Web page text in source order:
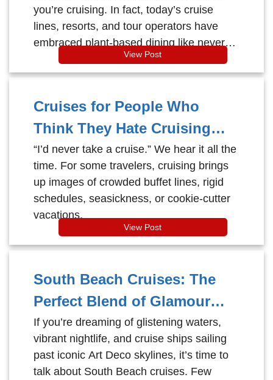
you’re cruising. In fact, today’s cruise
lines, resorts, and tour operators have
embraced plant-based dining like never
before.
View Post
Cruises for People Who
Think They Hate Cruising
(And Why They Change Their
Mind)
“I’d never take a cruise.” We hear it all the
time. For some travelers, cruising brings
up images of crowded buffet lines, rigid
schedules, seasickness, or cookie-cutter
vacations.
View Post
South Beach Cruises: The
Perfect Blend of Glamour
and Getaway
If you’re dreaming of glistening waters,
vibrant nightlife, and cruise ships sailing
past iconic Art Deco skylines, it’s time to
talk about South Beach cruises. Few